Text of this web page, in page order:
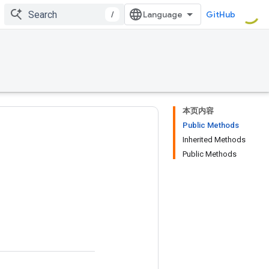
/ GitHub
本页内容
Public Methods
Inherited Methods
Public Methods